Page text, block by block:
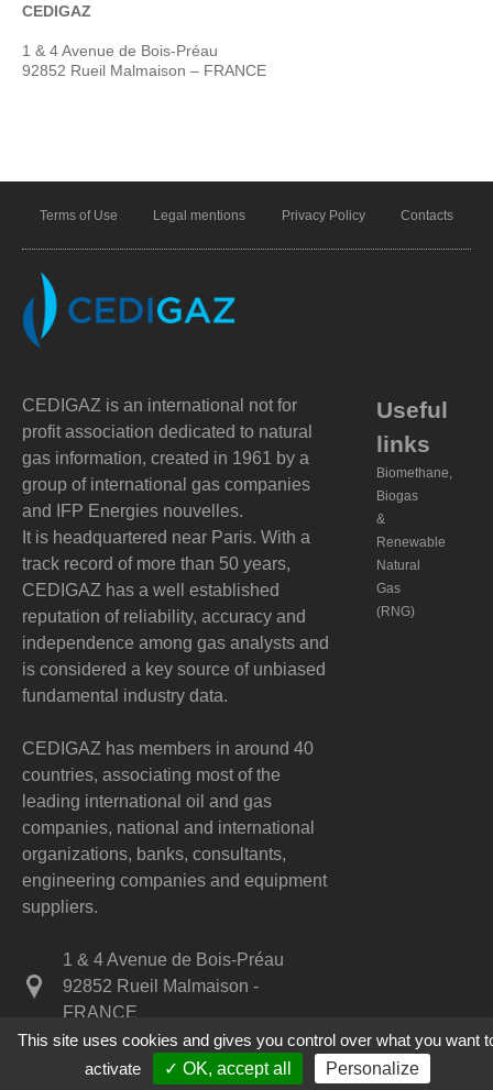
CEDIGAZ
1 & 4 Avenue de Bois-Préau
92852 Rueil Malmaison – FRANCE
Terms of Use Legal mentions Privacy Policy Contacts
CEDIGAZ is an international not for
profit association dedicated to natural
gas information, created in 1961 by a
group of international gas companies
and IFP Energies nouvelles.
It is headquartered near Paris. With a
track record of more than 50 years,
CEDIGAZ has a well established
reputation of reliability, accuracy and
independence among gas analysts and
is considered a key source of unbiased
fundamental industry data.
CEDIGAZ has members in around 40
countries, associating most of the
leading international oil and gas
companies, national and international
organizations, banks, consultants,
engineering companies and equipment
suppliers.
1 & 4 Avenue de Bois-Préau
92852 Rueil Malmaison -
FRANCE
+33 1 47 52 67 20
Useful
links
Biomethane,
Biogas
&
Renewable
Natural
Gas
(RNG)
This site uses cookies and gives you control over what you want
activate
✓ OK, accept all Personalize